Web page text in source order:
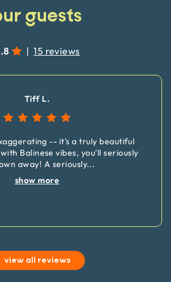
guests
| 15 reviews
Tiff L.
-- it's a truly beautiful
Balinese vibes, you'll seriously
away! A seriously...
show more
view all reviews